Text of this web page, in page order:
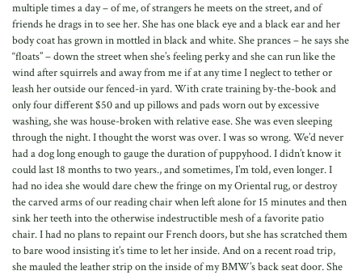
multiple times a day – of me, of strangers he meets on the street, and of
friends he drags in to see her. She has one black eye and a black ear and her
body coat has grown in mottled in black and white. She prances – he says she
“floats” – down the street when she’s feeling perky and she can run like the
wind after squirrels and away from me if at any time I neglect to tether or
leash her outside our fenced-in yard. With crate training by-the-book and
only four different $50 and up pillows and pads worn out by excessive
washing, she was house-broken with relative ease. She was even sleeping
through the night. I thought the worst was over. I was so wrong. We’d never
had a dog long enough to gauge the duration of puppyhood. I didn’t know it
could last 18 months to two years., and sometimes, I’m told, even longer. I
had no idea she would dare chew the fringe on my Oriental rug, or destroy
the carved arms of our reading chair when left alone for 15 minutes and then
sink her teeth into the otherwise indestructible mesh of a favorite patio
chair. I had no plans to repaint our French doors, but she has scratched them
to bare wood insisting it’s time to let her inside. And on a recent road trip,
she mauled the leather strip on the inside of my BMW’s back seat door. She